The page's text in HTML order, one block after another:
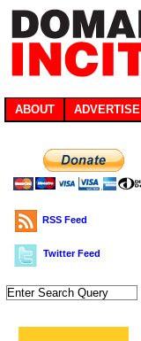
ABOUT ADVERTISE
RSS Feed
Twitter Feed